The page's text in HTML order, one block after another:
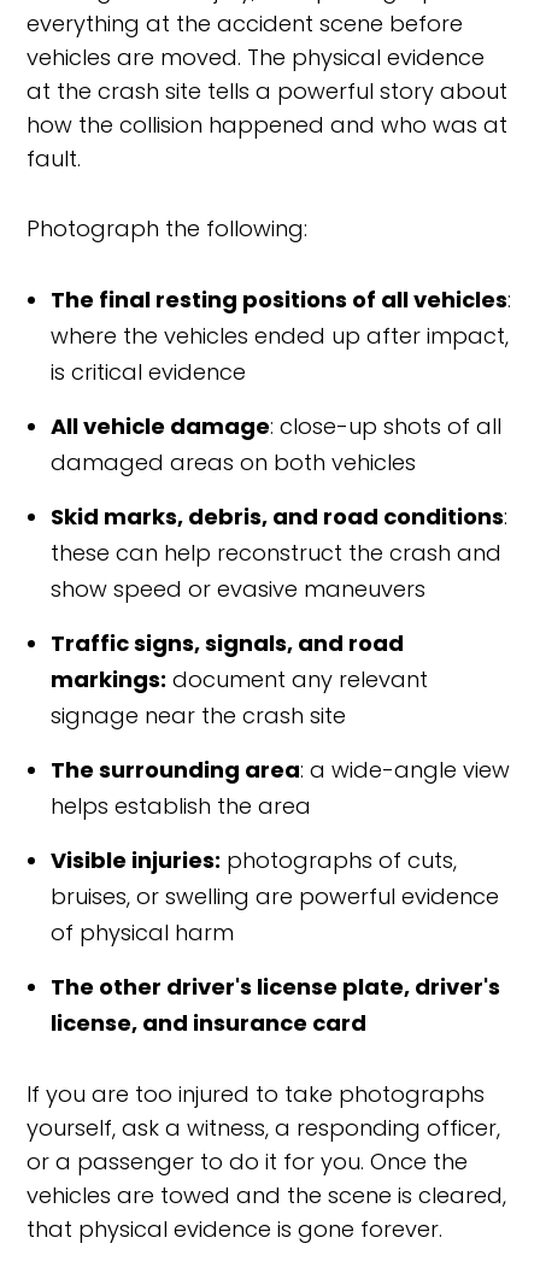
everything at the accident scene before
vehicles are moved. The physical evidence
at the crash site tells a powerful story about
how the collision happened and who was at
fault.
Photograph the following:
The final resting positions of all vehicles:
where the vehicles ended up after impact,
is critical evidence
All vehicle damage: close-up shots of all
damaged areas on both vehicles
Skid marks, debris, and road conditions:
these can help reconstruct the crash and
show speed or evasive maneuvers
Traffic signs, signals, and road
markings: document any relevant
signage near the crash site
The surrounding area: a wide-angle view
helps establish the area
Visible injuries: photographs of cuts,
bruises, or swelling are powerful evidence
of physical harm
The other driver's license plate, driver's
license, and insurance card
If you are too injured to take photographs
yourself, ask a witness, a responding officer,
or a passenger to do it for you. Once the
vehicles are towed and the scene is cleared,
that physical evidence is gone forever.